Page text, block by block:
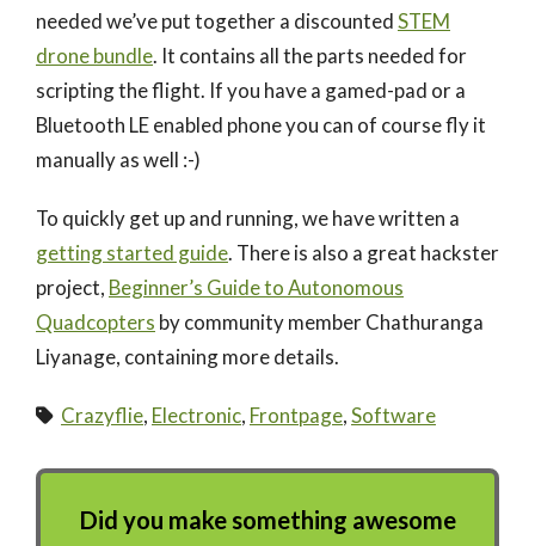
needed we’ve put together a discountedSTEM
drone bundle. It contains all the parts needed for
scripting the flight. If you have a gamed-pad or a
Bluetooth LE enabled phone you can of course fly it
manually as well :-)
To quickly get up and running, we have written a
getting started guide. There is also a great hackster
project, Beginner’s Guide to Autonomous
Quadcopters by community member Chathuranga
Liyanage, containing more details.
Crazyflie, Electronic, Frontpage,Software
Did you make something awesome